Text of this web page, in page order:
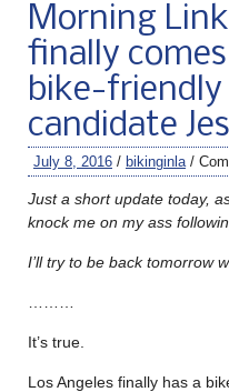
Morning
finally
bike-friendly
candidate
July 8, 2016 / bikinginla /
Just a short update today,
knock me on my ass
I’ll try to be back tomorrow
It’s true.
Los Angeles finally has a